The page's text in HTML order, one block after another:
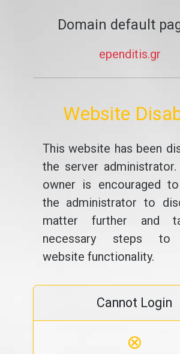
Domain default
ependitis.gr
Website
This website has been
the server
owner is encouraged
the administrator to
matter further and
necessary steps to
website functionality.
Cannot Login
⊗